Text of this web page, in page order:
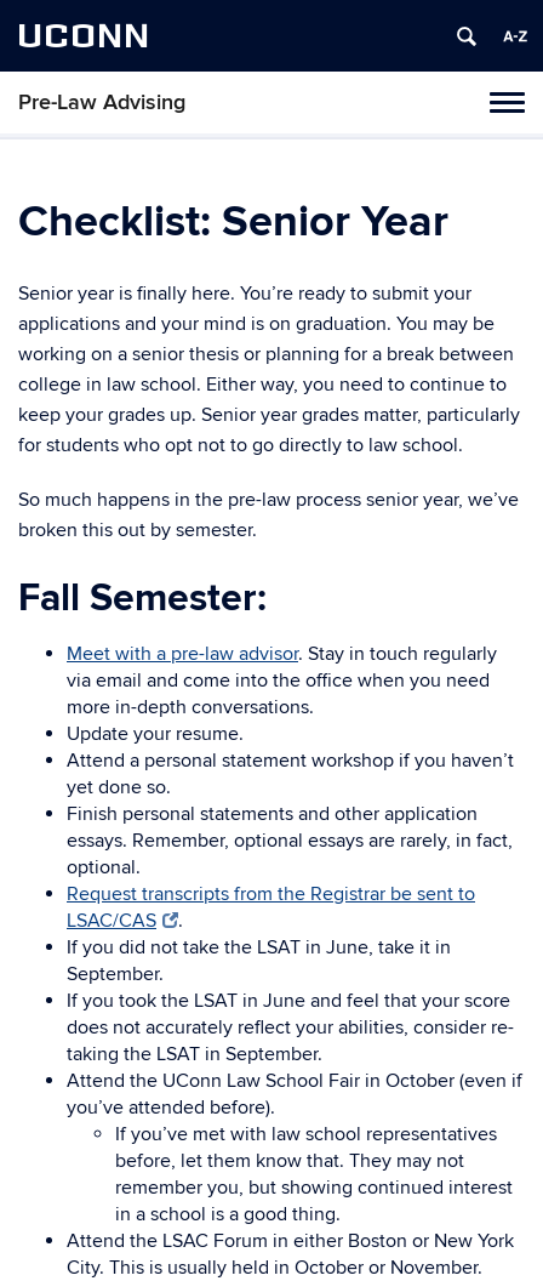
UCONN
Pre-Law Advising
Skip
Checklist: Senior Year
Senior year is finally here. You’re ready to submit your
applications and your mind is on graduation. You may be
working on a senior thesis or planning for a break between
college in law school. Either way, you need to continue to
keep your grades up. Senior year grades matter, particularly
for students who opt not to go directly to law school.
So much happens in the pre-law process senior year, we’ve
broken this out by semester.
Fall Semester:
Meet with a pre-law advisor. Stay in touch regularly
via email and come into the office when you need
more in-depth conversations.
Update your resume.
Attend a personal statement workshop if you haven’t
yet done so.
Finish personal statements and other application
essays. Remember, optional essays are rarely, in fact,
optional.
Request transcripts from the Registrar be sent to
LSAC/CAS
.
If you did not take the LSAT in June, take it in
September.
If you took the LSAT in June and feel that your score
does not accurately reflect your abilities, consider re-
taking the LSAT in September.
Attend the UConn Law School Fair in October (even if
you’ve attended before).
If you’ve met with law school representatives
before, let them know that. They may not
remember you, but showing continued interest
in a school is a good thing.
Attend the LSAC Forum in either Boston or New York
City. This is usually held in October or November.